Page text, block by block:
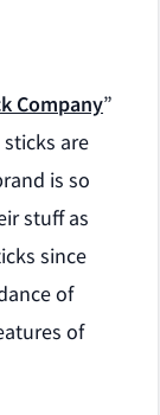
Company”
are
is so
stuff as
since
of
of